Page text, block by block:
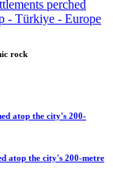
rock
atop the city's 200-
atop the city's 200-metre